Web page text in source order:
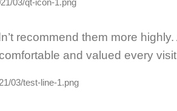
recommend them more highly.
and valued every